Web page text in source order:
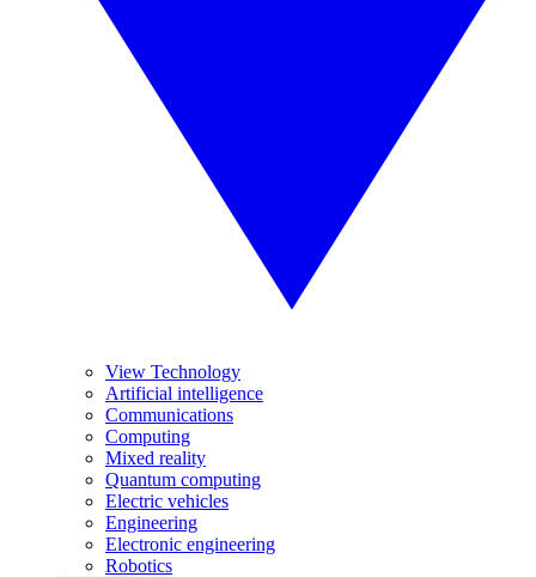
View Technology
Artificial intelligence
Communications
Computing
Mixed reality
Quantum computing
Electric vehicles
Engineering
Electronic engineering
Robotics